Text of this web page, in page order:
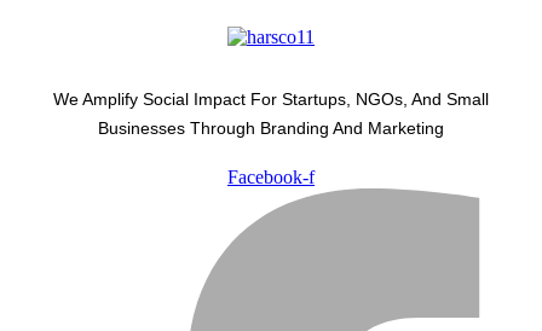
We Amplify Social Impact For Startups, NGOs, And Small
Businesses Through Branding And Marketing
Facebook-f